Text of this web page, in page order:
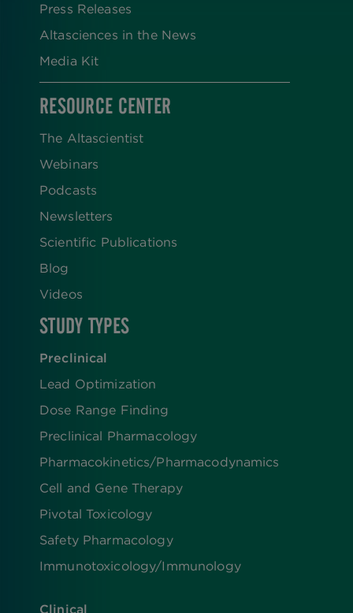
Press Releases
Altasciences in the News
Media Kit
RESOURCE CENTER
The Altascientist
Webinars
Podcasts
Newsletters
Scientific Publications
Blog
Videos
STUDY TYPES
Preclinical
Lead Optimization
Dose Range Finding​
Preclinical Pharmacology
Pharmacokinetics/​Pharmacodynamics
Cell and Gene Therapy
Pivotal Toxicology
Safety Pharmacology
Immunotoxicology/Immunology
Clinical